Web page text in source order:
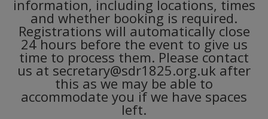
information, including locations, times
and whether booking is required.
Registrations will automatically close
24 hours before the event to give us
time to process them. Please contact
us at secretary@sdr1825.org.uk after
this as we may be able to
accommodate you if we have spaces
left.